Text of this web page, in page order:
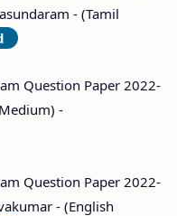
- (Tamil
Question Paper 2022-
-
Question Paper 2022-
- (English